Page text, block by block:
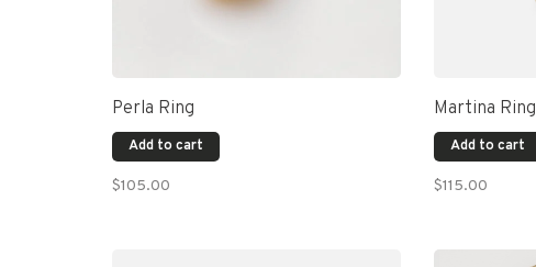
Perla Ring
Add to cart
$105.00
Martina Ring
Add to cart
$115.00